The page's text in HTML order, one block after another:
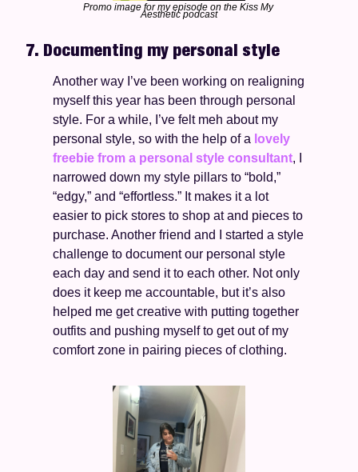
Promo image for my episode on the Kiss My
Aesthetic podcast
7. Documenting my personal style
Another way I’ve been working on realigning
myself this year has been through personal
style. For a while, I’ve felt meh about my
personal style, so with the help of a lovely
freebie from a personal style consultant, I
narrowed down my style pillars to “bold,”
“edgy,” and “effortless.” It makes it a lot
easier to pick stores to shop at and pieces to
purchase. Another friend and I started a style
challenge to document our personal style
each day and send it to each other. Not only
does it keep me accountable, but it’s also
helped me get creative with putting together
outfits and pushing myself to get out of my
comfort zone in pairing pieces of clothing.